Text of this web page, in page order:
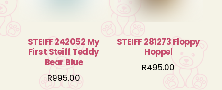
STEIFF 242052 My
First Steiff Teddy
Bear Blue
R995.00
STEIFF 281273 Floppy
Hoppel
R495.00